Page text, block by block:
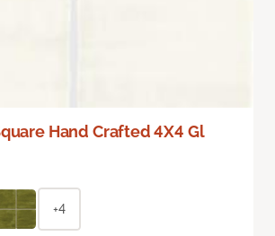
Hand Crafted 4X4 Gl
+4